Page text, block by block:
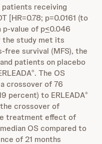
receiving
[HR=0.78; p=0.0161 (to
value of p<0.046
the study met its
survival (MFS), the
patients on placebo
®. The OS
crossover of 76
percent) to ERLEADA®
crossover of
treatment effect of
OS compared to
of 21 months